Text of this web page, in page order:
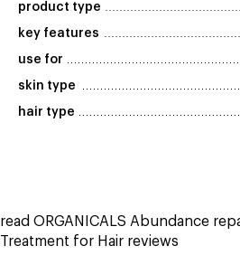
product type
key features
use for
skin type
hair type
read ORGANICALS Abundance
Treatment for Hair reviews